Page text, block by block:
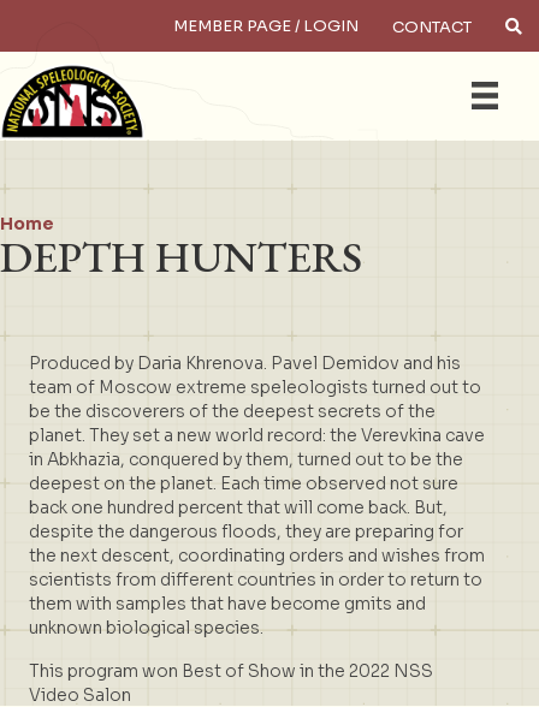
MEMBER PAGE / LOGIN CONTACT
Home
DEPTH HUNTERS
Produced by Daria Khrenova. Pavel Demidov and his
team of Moscow extreme speleologists turned out to
be the discoverers of the deepest secrets of the
planet. They set a new world record: the Verevkina cave
in Abkhazia, conquered by them, turned out to be the
deepest on the planet. Each time observed not sure
back one hundred percent that will come back. But,
despite the dangerous floods, they are preparing for
the next descent, coordinating orders and wishes from
scientists from different countries in order to return to
them with samples that have become gmits and
unknown biological species.
This program won Best of Show in the 2022 NSS
Video Salon